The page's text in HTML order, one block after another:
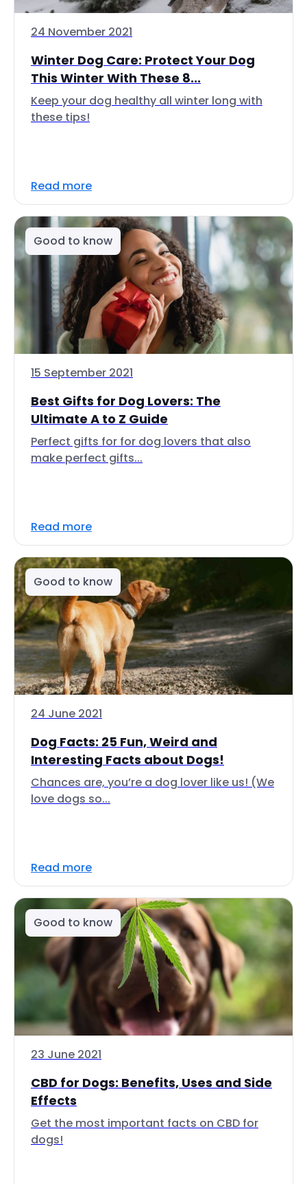
24 November 2021
Winter Dog Care: Protect Your Dog
This Winter With These 8...
Keep your dog healthy all winter long with
these tips!
Read more
Good to know
15 September 2021
Best Gifts for Dog Lovers: The
Ultimate A to Z Guide
Perfect gifts for for dog lovers that also
make perfect gifts...
Read more
Good to know
24 June 2021
Dog Facts: 25 Fun, Weird and
Interesting Facts about Dogs!
Chances are, you’re a dog lover like us! (We
love dogs so...
Read more
Good to know
23 June 2021
CBD for Dogs: Benefits, Uses and Side
Effects
Get the most important facts on CBD for
dogs!